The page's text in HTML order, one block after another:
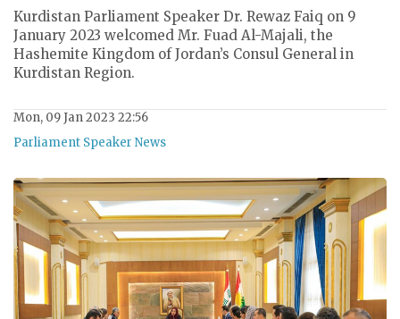
Kurdistan Parliament Speaker Dr. Rewaz Faiq on 9
January 2023 welcomed Mr. Fuad Al-Majali, the
Hashemite Kingdom of Jordan’s Consul General in
Kurdistan Region.
Mon, 09 Jan 2023 22:56
Parliament Speaker News